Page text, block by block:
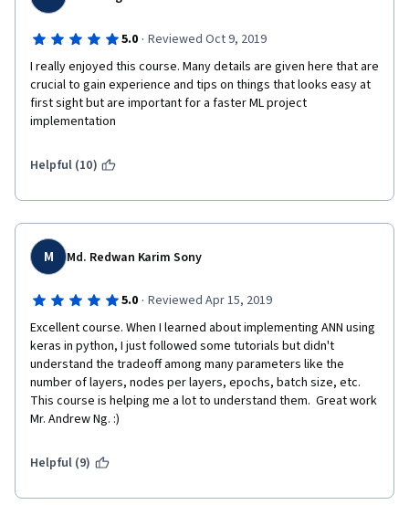
5.0 · Reviewed Oct 9, 2019
I really enjoyed this course. Many details are given here that are
crucial to gain experience and tips on things that looks easy at
first sight but are important for a faster ML project
implementation
Helpful (10)
M Md. Redwan Karim Sony
5.0 · Reviewed Apr 15, 2019
Excellent course. When I learned about implementing ANN using
keras in python, I just followed some tutorials but didn't
understand the tradeoff among many parameters like the
number of layers, nodes per layers, epochs, batch size, etc.
This course is helping me a lot to understand them.  Great work
Mr. Andrew Ng. :)
Helpful (9)